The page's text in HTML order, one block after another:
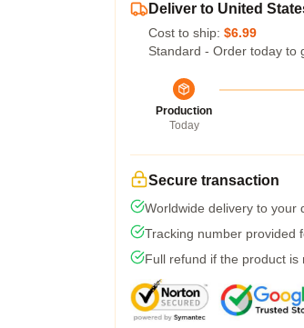
Deliver to United
Cost to ship: $6.99
Standard - Order today to
Production
Today
Secure transaction
Worldwide delivery to your
Tracking number provided
Full refund if the product is